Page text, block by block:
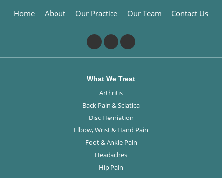
Home About Our Practice Our Team Contact Us
What We Treat
Arthritis
Back Pain & Sciatica
Disc Herniation
Elbow, Wrist & Hand Pain
Foot & Ankle Pain
Headaches
Hip Pain